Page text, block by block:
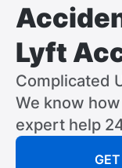
Lyft
Complicated
We know
expert help